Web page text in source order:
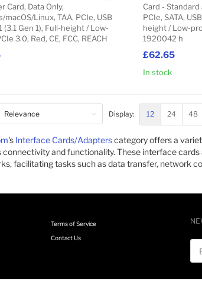
Card, Data Only,
macOS/Linux, TAA, PCIe, USB
(3.1 Gen 1), Full-height / Low-
3.0, Red, CE, FCC, REACH
Add to Cart
£62.65
Card -
PCIe, SATA,
height / Low-
1920042 h
In stock
Display: 12 24 48
's Interface Cards/Adapterscategory offers a
connectivity and functionality. These interface cards
facilitating tasks such as data transfer, network
Terms of Service
Contact Us